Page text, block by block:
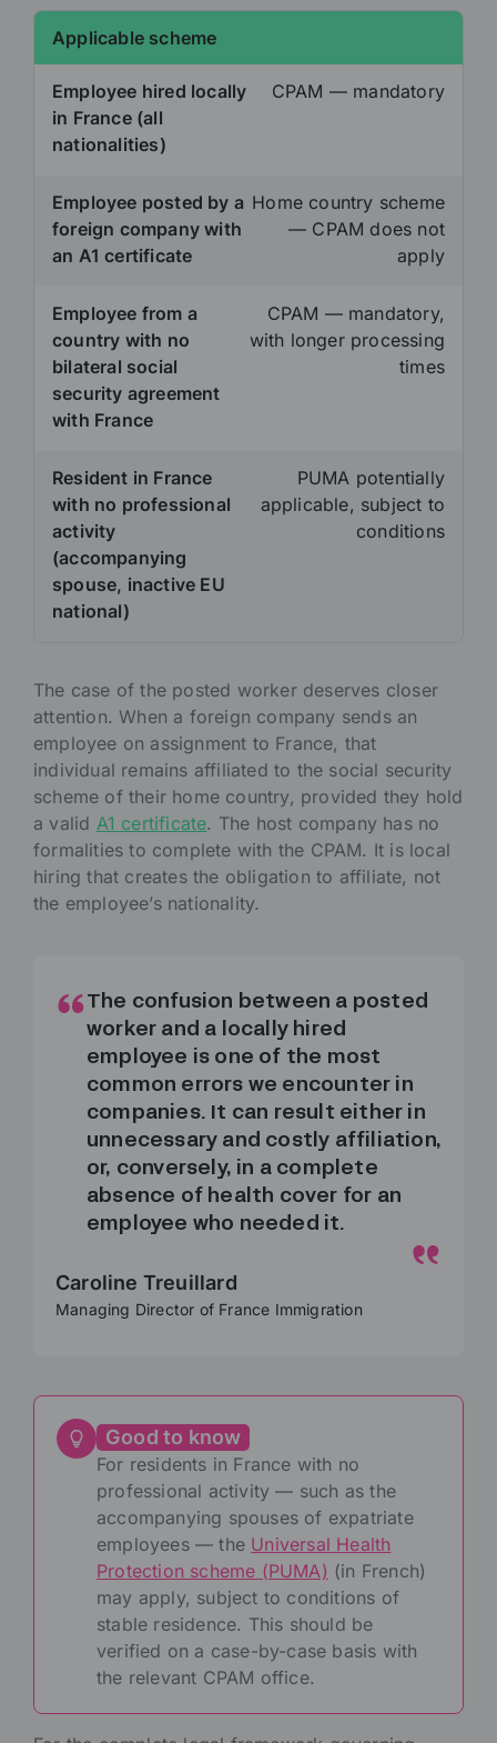
Applicable scheme
Employee hired locally
in France (all
nationalities)
CPAM — mandatory
Employee posted by a
foreign company with
an A1 certificate
Home country scheme
— CPAM does not
apply
Employee from a
country with no
bilateral social
security agreement
with France
CPAM — mandatory,
with longer processing
times
Resident in France
with no professional
activity
(accompanying
spouse, inactive EU
national)
PUMA potentially
applicable, subject to
conditions
The case of the posted worker deserves closer
attention. When a foreign company sends an
employee on assignment to France, that
individual remains affiliated to the social security
scheme of their home country, provided they hold
a valid A1 certificate. The host company has no
formalities to complete with the CPAM. It is local
hiring that creates the obligation to affiliate, not
the employee’s nationality.
The confusion between a posted
worker and a locally hired
employee is one of the most
common errors we encounter in
companies. It can result either in
unnecessary and costly affiliation,
or, conversely, in a complete
absence of health cover for an
employee who needed it.
Caroline Treuillard
Managing Director of France Immigration
Good to know
For residents in France with no
professional activity — such as the
accompanying spouses of expatriate
employees — the Universal Health
Protection scheme (PUMA) (in French)
may apply, subject to conditions of
stable residence. This should be
verified on a case-by-case basis with
the relevant CPAM office.